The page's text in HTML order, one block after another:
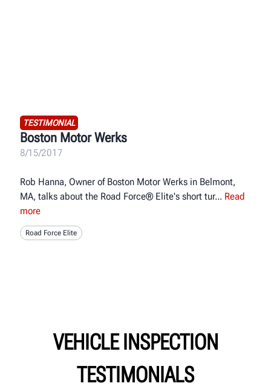
TESTIMONIAL
Boston Motor Werks
8/15/2017
Rob Hanna, Owner of Boston Motor Werks in Belmont,
MA, talks about the Road Force® Elite's short tur
Read
more
Road Force Elite
VEHICLE INSPECTION
TESTIMONIALS